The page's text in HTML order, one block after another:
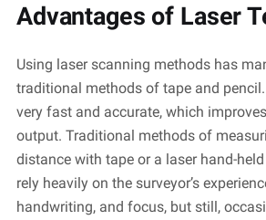
Advantages of Laser
Using laser scanning methods has
traditional methods of tape and pencil.
very fastand accurate, which
output. Traditional methods of
distance with tape or a laser hand-
rely heavily on the surveyor’s
handwriting, and focus, but still,